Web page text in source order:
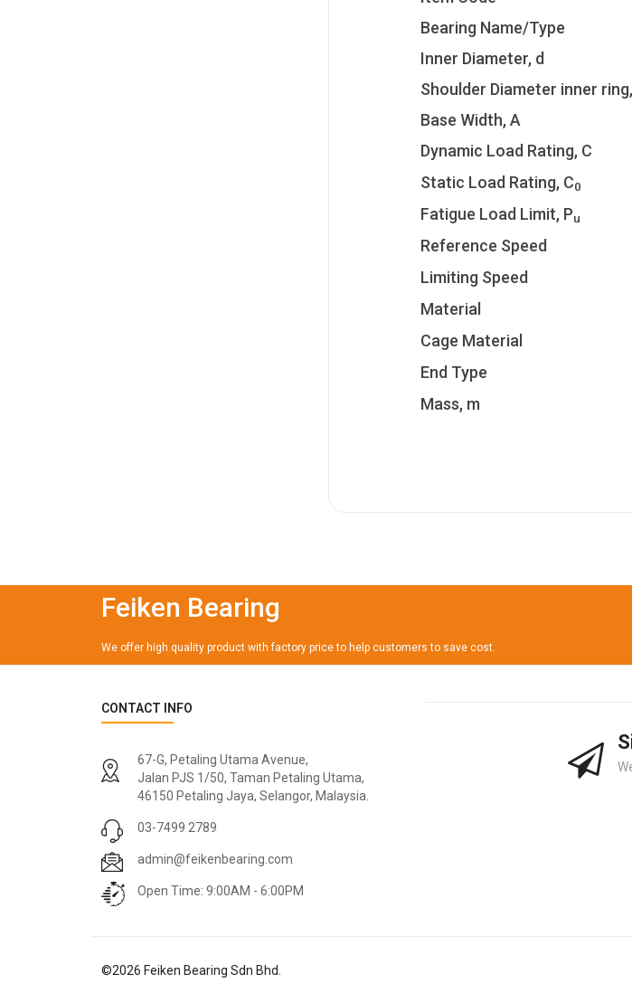
Bearing Name/Type
Inner Diameter, d
Shoulder Diameter inner
Base Width, A
Dynamic Load Rating, C
Static Load Rating, C0
Fatigue Load Limit, Pu
Reference Speed
Limiting Speed
Material
Cage Material
End Type
Mass, m
Feiken Bearing
We offer high quality product with factory price to help customers to save cost.
CONTACT INFO
67-G, Petaling Utama Avenue,
Jalan PJS 1/50, Taman Petaling Utama,
46150 Petaling Jaya, Selangor, Malaysia.
03-7499 2789
admin@feikenbearing.com
Open Time: 9:00AM - 6:00PM
©2026 Feiken Bearing Sdn Bhd.